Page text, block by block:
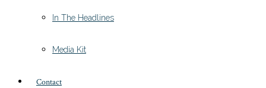
In The Headlines
Media Kit
Contact